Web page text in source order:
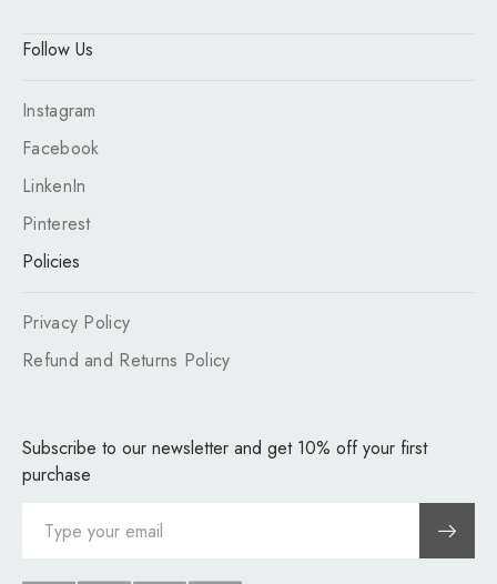
Follow Us
Instagram
Facebook
LinkenIn
Pinterest
Policies
Privacy Policy
Refund and Returns Policy
Subscribe to our newsletter and get 10% off your first
purchase